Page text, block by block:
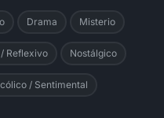
Drama Misterio
Reflexivo Nostálgico
/ Sentimental